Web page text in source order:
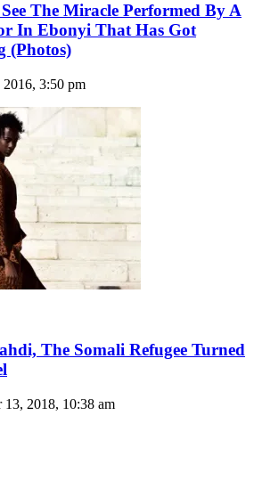
The Miracle Performed By A
In Ebonyi That Has Got
(Photos)
3:50 pm
The Somali Refugee Turned
13, 2018, 10:38 am